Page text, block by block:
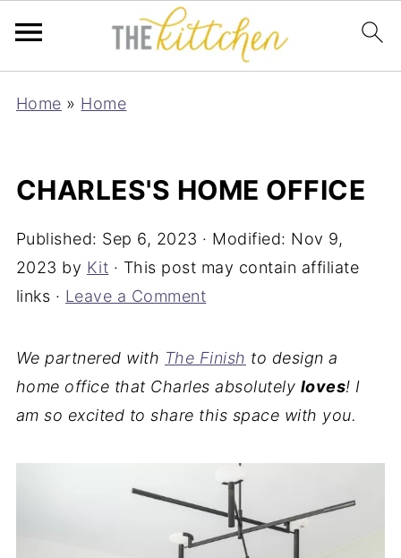
Home » Home
CHARLES'S HOME OFFICE
Published: Sep 6, 2023 · Modified: Nov 9,
2023 by Kit · This post may contain affiliate
links · Leave a Comment
We partnered with The Finish to design a
home office that Charles absolutely loves! I
am so excited to share this space with you.